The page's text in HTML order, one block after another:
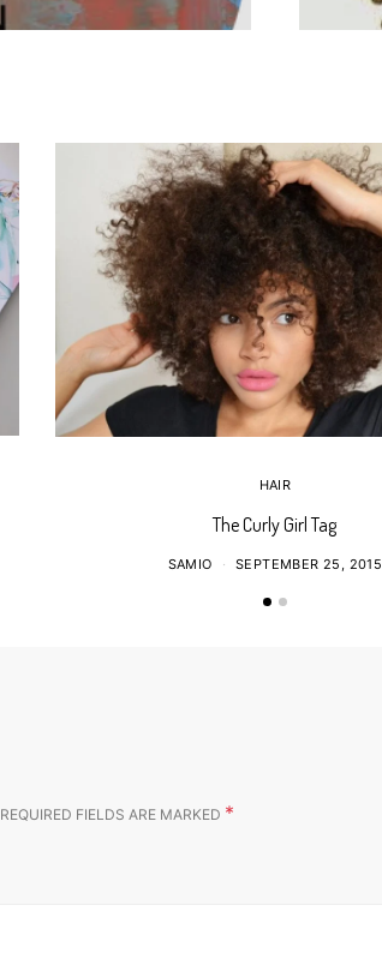
HAIR
The Curly Girl Tag
SAMIO SEPTEMBER 25, 2015
REQUIRED FIELDS ARE MARKED *